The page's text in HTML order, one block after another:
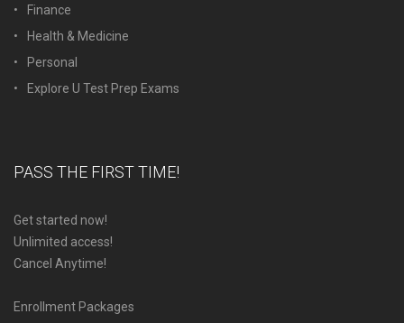
Finance
Health & Medicine
Personal
Explore U Test Prep Exams
PASS THE FIRST TIME!
Get started now!
Unlimited access!
Cancel Anytime!
Enrollment Packages